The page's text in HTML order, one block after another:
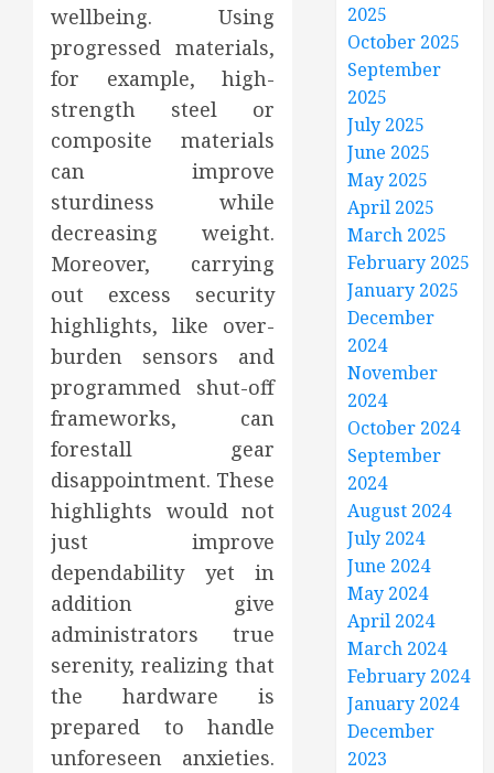
wellbeing. Using
progressed materials,
for example, high-
strength steel or
composite materials
can improve
sturdiness while
decreasing weight.
Moreover, carrying
out excess security
highlights, like over-
burden sensors and
programmed shut-off
frameworks, can
forestall gear
disappointment. These
highlights would not
just improve
dependability yet in
addition give
administrators true
serenity, realizing that
the hardware is
prepared to handle
unforeseen anxieties.
2025
October 2025
September
2025
July 2025
June 2025
May 2025
April 2025
March 2025
February 2025
January 2025
December
2024
November
2024
October 2024
September
2024
August 2024
July 2024
June 2024
May 2024
April 2024
March 2024
February 2024
January 2024
December
2023